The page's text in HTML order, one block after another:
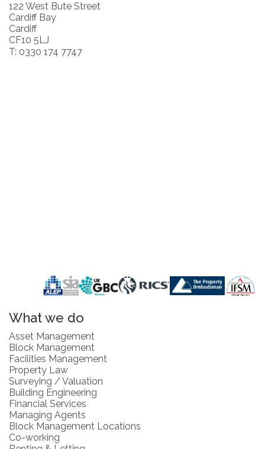
122 West Bute Street
Cardiff Bay
Cardiff
CF10 5LJ
T: 0330 174 7747
What we do
Asset Management
Block Management
Facilities Management
Property Law
Surveying / Valuation
Building Engineering
Financial Services
Managing Agents
Block Management Locations
Co-working